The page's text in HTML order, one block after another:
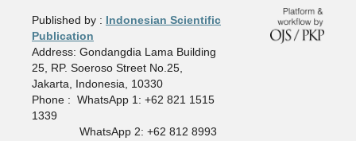
Published by : Indonesian Scientific
Publication
Address: Gondangdia Lama Building
25, RP. Soeroso Street No.25,
Jakarta, Indonesia, 10330
Phone : WhatsApp 1: +62 821 1515
1339
WhatsApp 2: +62 812 8993